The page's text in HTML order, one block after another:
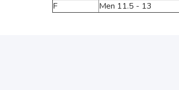
F
Men 11.5 - 13